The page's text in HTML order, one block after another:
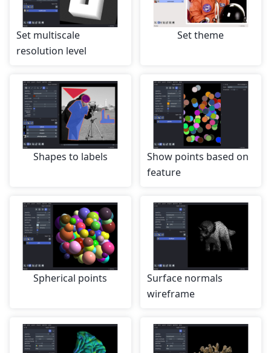
Set multiscale
resolution level
Set theme
Shapes to labels
Show points based on
feature
Spherical points
Surface normals
wireframe